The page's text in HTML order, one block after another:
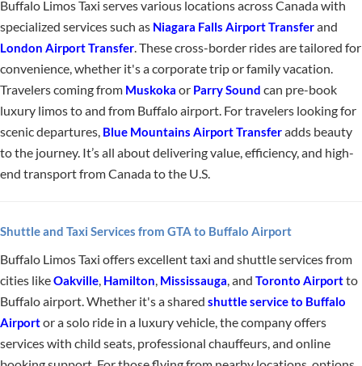
Buffalo Limos Taxi serves various locations across Canada with
specialized services such as Niagara Falls Airport Transferand
London Airport Transfer. These cross-border rides are tailored for
convenience, whether it's a corporate trip or family vacation.
Travelers coming from Muskoka or Parry Sound can pre-book
luxury limos to and from Buffalo airport. For travelers looking for
scenic departures, Blue Mountains Airport Transferadds beauty
to the journey. It’s all about delivering value, efficiency, and high-
end transport from Canada to the U.S.
Shuttle and Taxi Services from GTA to Buffalo Airport
Buffalo Limos Taxi offers excellent taxi and shuttle services from
cities likeOakville, Hamilton, Mississauga, and Toronto Airportto
Buffalo airport. Whether it's a shared shuttle service to Buffalo
Airportor a solo ride in a luxury vehicle, the company offers
services with child seats, professional chauffeurs, and online